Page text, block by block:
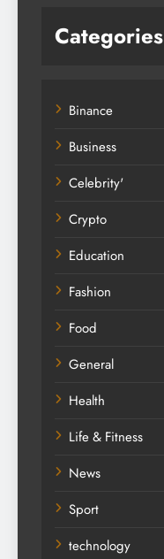
Categories
Binance
Business
Celebrity'
Crypto
Education
Fashion
Food
General
Health
Life & Fitness
News
Sport
technology